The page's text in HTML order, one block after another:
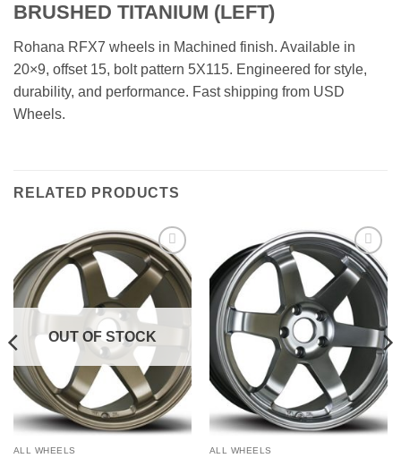
BRUSHED TITANIUM (LEFT)
Rohana RFX7 wheels in Machined finish. Available in
20×9, offset 15, bolt pattern 5X115. Engineered for style,
durability, and performance. Fast shipping from USD
Wheels.
RELATED PRODUCTS
Add to
Wishlist
OUT OF STOCK
ALL WHEELS
Add to
Wishlist
ALL WHEELS